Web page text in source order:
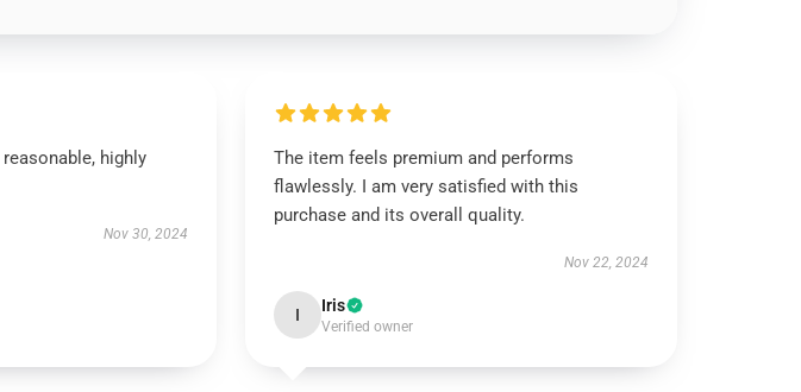
highly
Nov 30, 2024
The item feels premium and performs
flawlessly. I am very satisfied with this
purchase and its overall quality.
Nov 22, 2024
I Iris
Verified owner